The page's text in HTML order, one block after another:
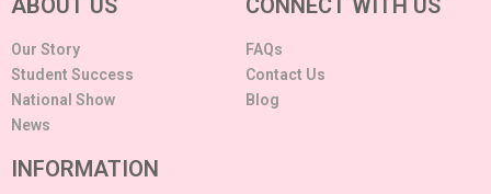
ABOUT US
Our Story
Student Success
National Show
News
CONNECT WITH US
FAQs
Contact Us
Blog
INFORMATION